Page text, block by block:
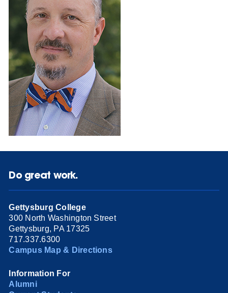
Do great work.
Gettysburg College
300 North Washington Street
Gettysburg, PA 17325
717.337.6300
Campus Map & Directions
Information For
Alumni